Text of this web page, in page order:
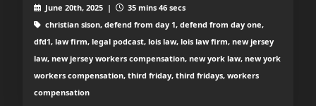
June 20th, 2025 |
35 mins 46 secs
christian sison, defend from day 1, defend from day one,
dfd1, law firm, legal podcast, lois law, lois law firm, new jersey
law, new jersey workers compensation, new york law, new york
workers compensation, third friday, third fridays, workers
compensation